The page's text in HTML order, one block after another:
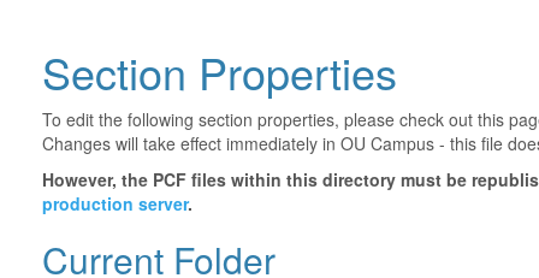
Section Properties
To edit the following section properties, please check out this
Changes will take effect immediately in OU Campus - this file
However, the PCF files within this directory must be
production server.
Current Folder